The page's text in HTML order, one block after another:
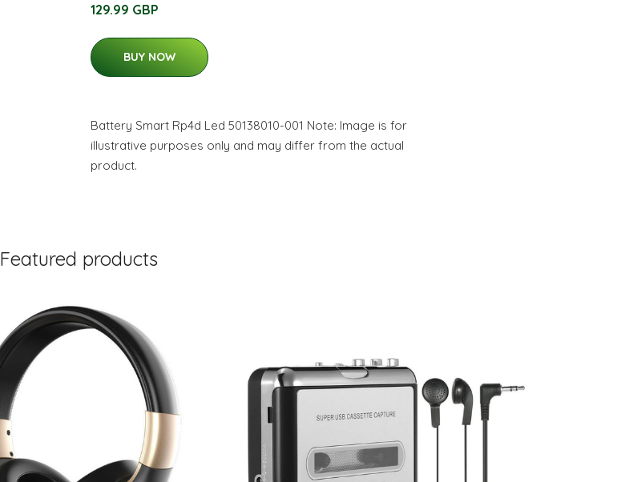
129.99 GBP
BUY NOW
Battery Smart Rp4d Led 50138010-001 Note: Image is for
illustrative purposes only and may differ from the actual
product.
Featured products